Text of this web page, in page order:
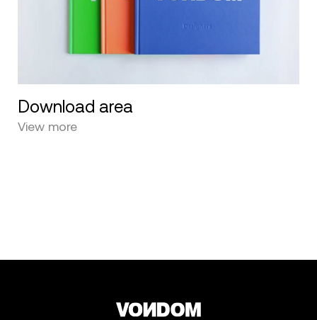
Download area
View more